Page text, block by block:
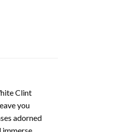
Clint
you
adorned
immerse